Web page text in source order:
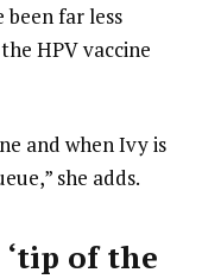
far less
HPV vaccine
and when Ivy is
she adds.
of the